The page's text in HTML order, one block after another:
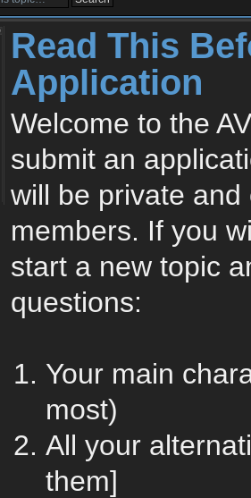
Read This
Application
Welcome to the
submit an
will be private and
members. If you
start a new topic
questions:
Your main
most)
All your
them]